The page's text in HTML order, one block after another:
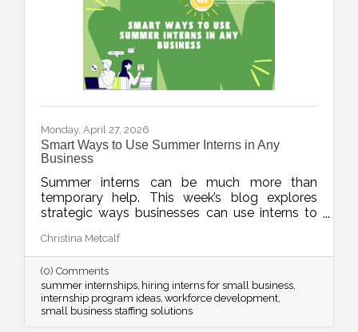
Monday, April 27, 2026
Smart Ways to Use Summer Interns in Any
Business
Summer interns can be much more than
temporary help. This week’s blog explores
strategic ways businesses can use interns to
organize internal systems, and support long-
term growth, all while creating meaningful
learning experiences for future talent.
Christina Metcalf
(0) Comments
summer internships hiring interns for small business
internship program ideas workforce development
small business staffing solutions